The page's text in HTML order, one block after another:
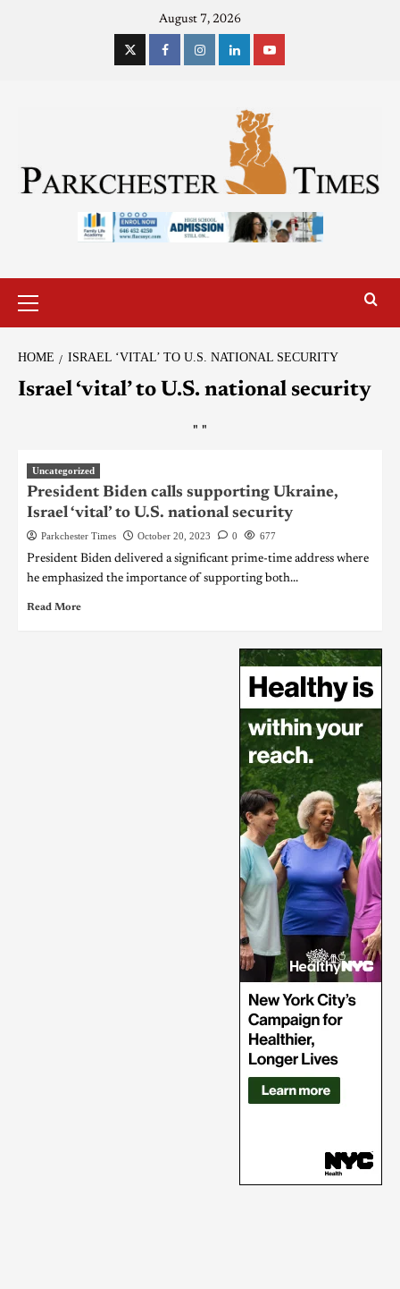
August 7, 2026
HOME ISRAEL ‘VITAL’ TO U.S. NATIONAL SECURITY
Israel ‘vital’ to U.S. national security
" "
Uncategorized
President Biden calls supporting Ukraine,
Israel ‘vital’ to U.S. national security
Parkchester Times October 20, 2023 0 677
President Biden delivered a significant prime-time address where
he emphasized the importance of supporting both...
Read More